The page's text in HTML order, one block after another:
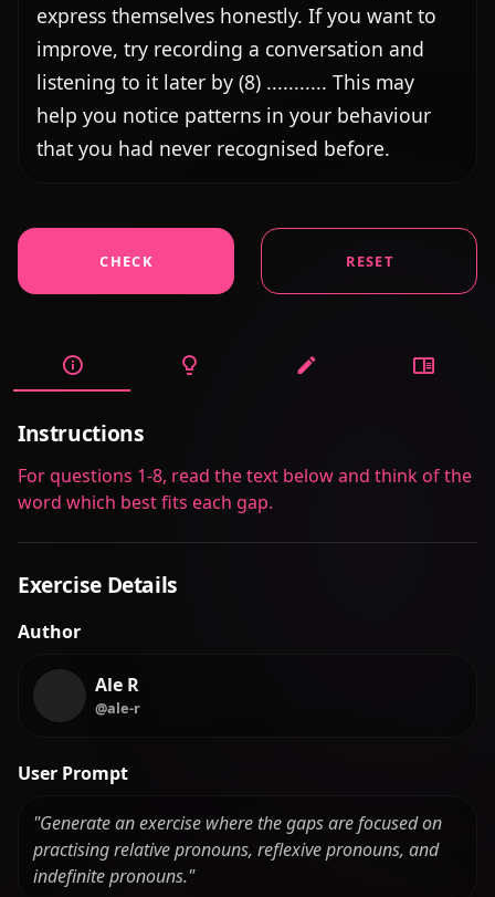
express themselves honestly. If you want to
improve, try recording a conversation and
listening to it later by (8) ........... This may
help you notice patterns in your behaviour
that you had never recognised before.
CHECK RESET
Instructions
For questions 1-8, read the text below and think of the
word which best fits each gap.
Exercise Details
Author
Ale R
@ale-r
User Prompt
"Generate an exercise where the gaps are focused on
practising relative pronouns, reflexive pronouns, and
indefinite pronouns."